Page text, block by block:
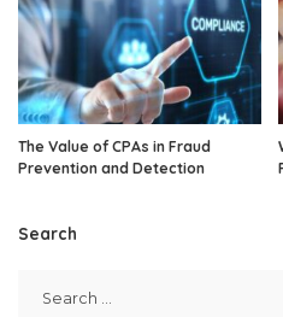
The Value of CPAs in Fraud
Prevention and Detection
Search